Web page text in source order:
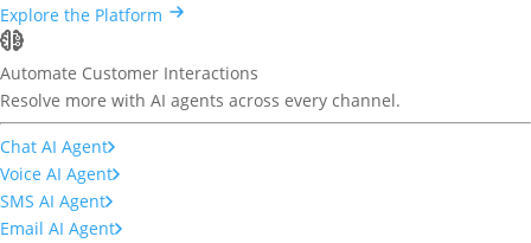
Explore the Platform
Automate Customer Interactions
Resolve more with AI agents across every channel.
Chat AI Agent
Voice AI Agent
SMS AI Agent
Email AI Agent